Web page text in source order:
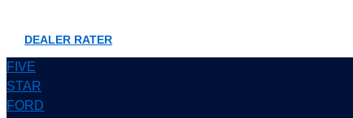
DEALER RATER
FIVE
STAR
FORD